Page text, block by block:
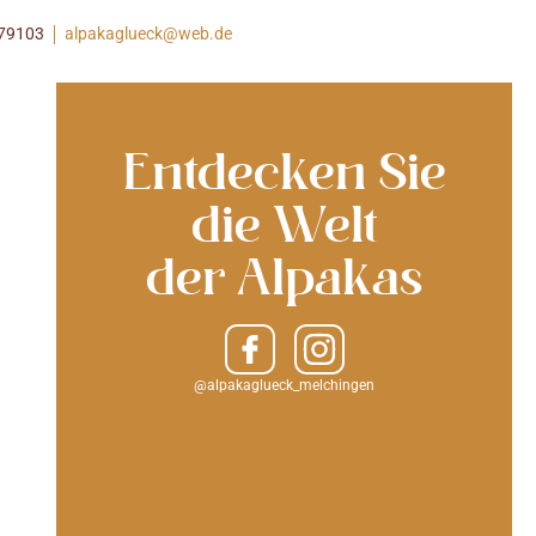
alpakaglueck@web.de
Entdecken Sie
die Welt
der Alpakas
@alpakaglueck_melchingen